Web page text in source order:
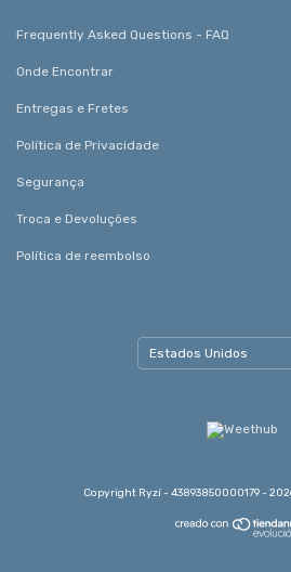
Frequently Asked Questions - FAQ
Onde Encontrar
Entregas e Fretes
Política de Privacidade
Segurança
Troca e Devoluções
Política de reembolso
Copyright Ryzí - 43893850000179 -